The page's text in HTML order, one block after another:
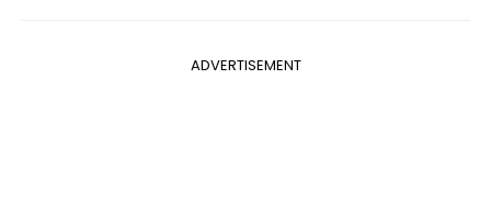
ADVERTISEMENT